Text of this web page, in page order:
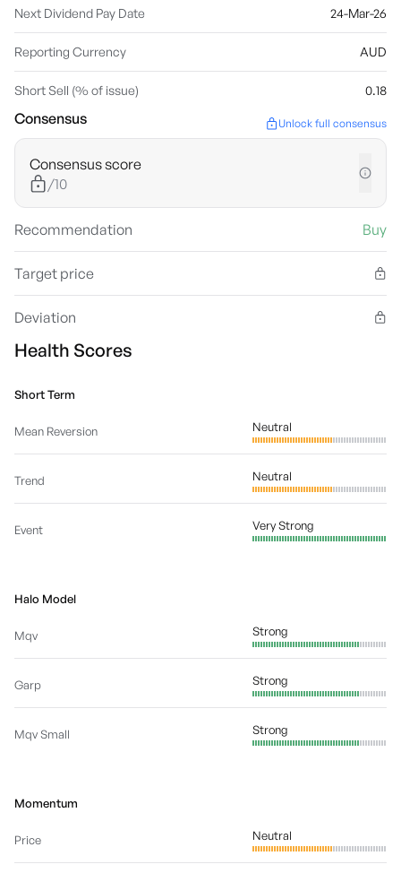
Next Dividend Pay Date 24-Mar-26
Reporting Currency AUD
Short Sell (% of issue) 0.18
Consensus Unlock full consensus
Consensus score
/10
Recommendation Buy
Target price
Deviation
Health Scores
Short Term
Mean Reversion Neutral
Trend Neutral
Event Very Strong
Halo Model
Mqv Strong
Garp Strong
Mqv Small Strong
Momentum
Price Neutral